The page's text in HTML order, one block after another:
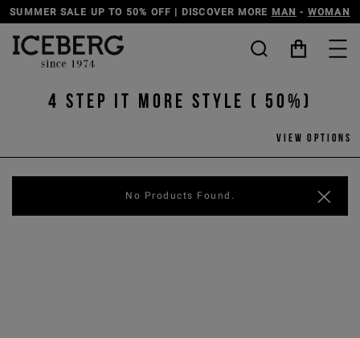
SUMMER SALE UP TO 50% OFF | DISCOVER MORE MAN - WOMAN
4 step it more style ( 50%)
View options
No Products Found.